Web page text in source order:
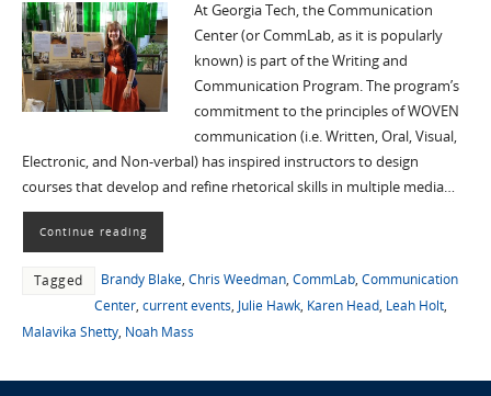
At Georgia Tech, the Communication
Center (or CommLab, as it is popularly
known) is part of the Writing and
Communication Program. The program’s
commitment to the principles of WOVEN
communication (i.e. Written, Oral, Visual,
Electronic, and Non-verbal) has inspired instructors to design
courses that develop and refine rhetorical skills in multiple media…
Continue reading
Tagged Brandy Blake, Chris Weedman, CommLab, Communication
Center, current events, Julie Hawk, Karen Head, Leah Holt,
Malavika Shetty, Noah Mass